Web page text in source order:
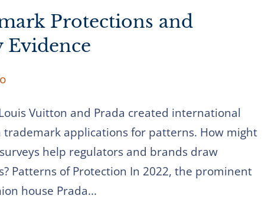
Protections and
Evidence
Vuitton and Prada created international
trademark applications for patterns. How might
help regulators and brands draw
Patterns of Protection In 2022, the prominent
house Prada...